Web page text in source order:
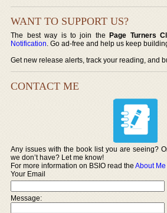
WANT TO SUPPORT US?
The best way is to join thePage Turners
Notification. Go ad-free and help us keep
Get new release alerts, track your reading, and
CONTACT ME
Any issues with the book list you are seeing?
we don’t have? Let me know!
For more information on BSIO read theAbout Me
Your Email
Message: